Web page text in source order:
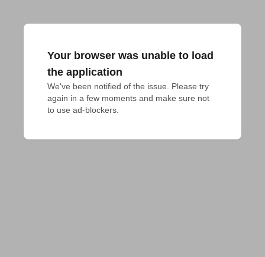
Your browser was unable to load
the application
We've been notified of the issue. Please try
again in a few moments and make sure not
to use ad-blockers.